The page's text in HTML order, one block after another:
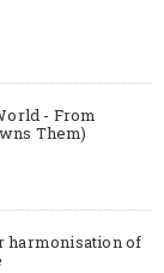
- From
Them)
harmonisation of